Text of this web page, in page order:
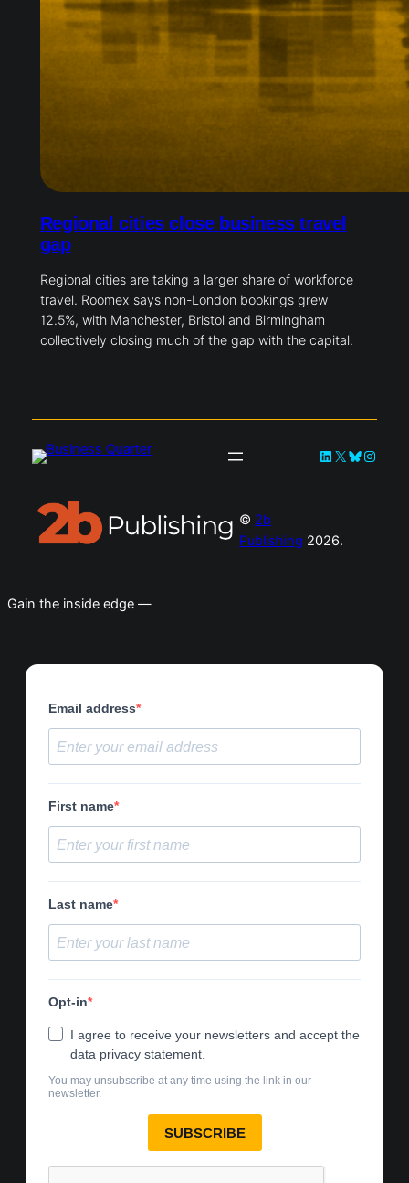
Regional cities close business travel
gap
Regional cities are taking a larger share of workforce
travel. Roomex says non-London bookings grew
12.5%, with Manchester, Bristol and Birmingham
collectively closing much of the gap with the capital.
LinkedIn
X Bluesky
© 2b
Publishing 2026.
Gain the inside edge —